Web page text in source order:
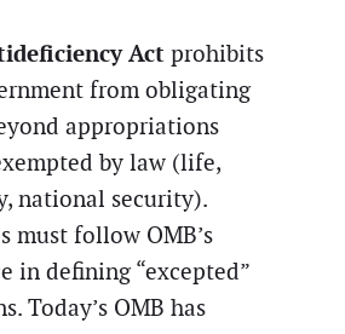
Act prohibits
from obligating
appropriations
by law (life,
national security).
must follow OMB’s
in defining “excepted”
Today’s OMB has